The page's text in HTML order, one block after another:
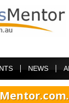
NEWS